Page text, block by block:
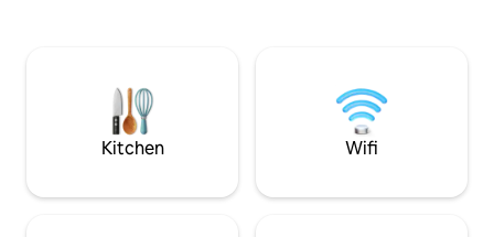
Felicidad Resort.
Kitchen Wifi